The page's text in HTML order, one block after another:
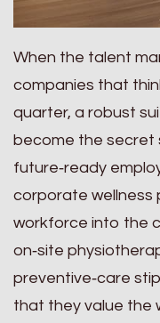
When the talent
companies that
quarter, a robust
become the secret
future‑ready
corporate wellness
workforce into the
on‑site
preventive‑care
that they value the